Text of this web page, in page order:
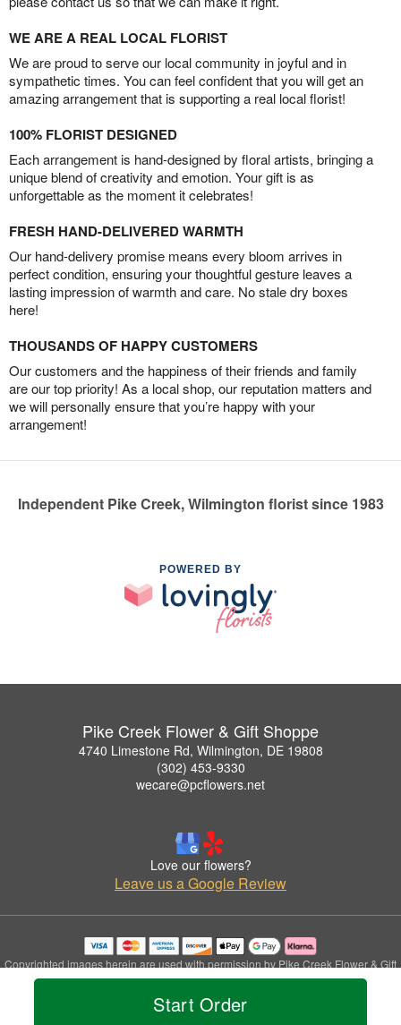
Start Order
WE ARE A REAL LOCAL FLORIST
We are proud to serve our local community in joyful and in
sympathetic times. You can feel confident that you will get an
amazing arrangement that is supporting a real local florist!
100% FLORIST DESIGNED
Each arrangement is hand-designed by floral artists, bringing a
unique blend of creativity and emotion. Your gift is as
unforgettable as the moment it celebrates!
FRESH HAND-DELIVERED WARMTH
Our hand-delivery promise means every bloom arrives in
perfect condition, ensuring your thoughtful gesture leaves a
lasting impression of warmth and care. No stale dry boxes
here!
THOUSANDS OF HAPPY CUSTOMERS
Our customers and the happiness of their friends and family
are our top priority! As a local shop, our reputation matters and
we will personally ensure that you’re happy with your
arrangement!
Independent Pike Creek, Wilmington florist since 1983
POWERED BY
Pike Creek Flower & Gift Shoppe
4740 Limestone Rd, Wilmington, DE 19808
(302) 453-9330
wecare@pcflowers.net
Love our flowers?
Leave us a Google Review
Copyrighted images herein are used with permission by Pike Creek Flower & Gift
Shoppe.
© 2026 All Rights Reserved.
Privacy Policy Accessibility Statement